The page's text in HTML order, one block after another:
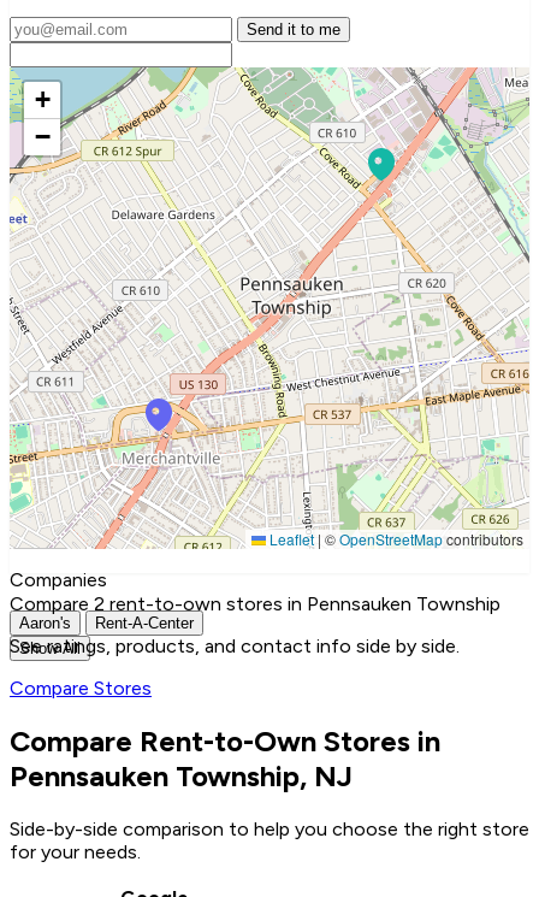
Send it to me
+
−
Leaflet | ©OpenStreetMapcontributors
Companies
Aaron's
Rent-A-Center
Show All
Compare 2 rent-to-own stores in Pennsauken Township
See ratings, products, and contact info side by side.
Compare Stores
Compare Rent-to-Own Stores in
Pennsauken Township, NJ
Side-by-side comparison to help you choose the right store
for your needs.